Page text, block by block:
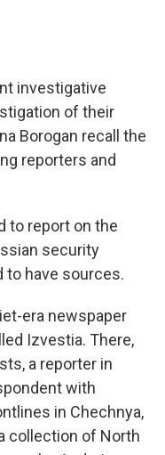
investigative
of their
Borogan recall the
reporters and
to report on the
security
to have sources.
era newspaper
Izvestia. There,
a reporter in
with
in Chechnya,
collection of North